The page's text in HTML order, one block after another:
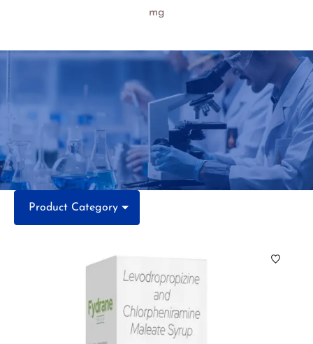
mg
Product Category